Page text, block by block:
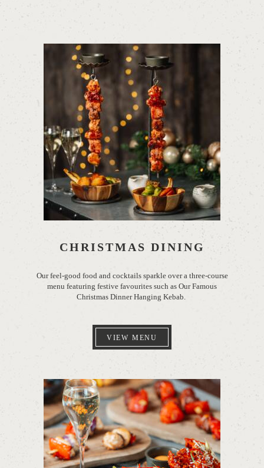
CHRISTMAS DINING
Our feel-good foodand cocktails sparkle over a three-course
menu featuring festive favourites such as Our Famous
Christmas Dinner Hanging Kebab.
VIEW MENU